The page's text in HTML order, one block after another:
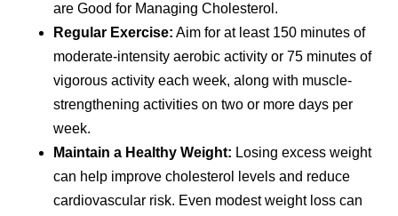
are Good for Managing Cholesterol.
Regular Exercise: Aim for at least 150 minutes of
moderate-intensity aerobic activity or 75 minutes of
vigorous activity each week, along with muscle-
strengthening activities on two or more days per
week.
Maintain a Healthy Weight: Losing excess weight
can help improve cholesterol levels and reduce
cardiovascular risk. Even modest weight loss can